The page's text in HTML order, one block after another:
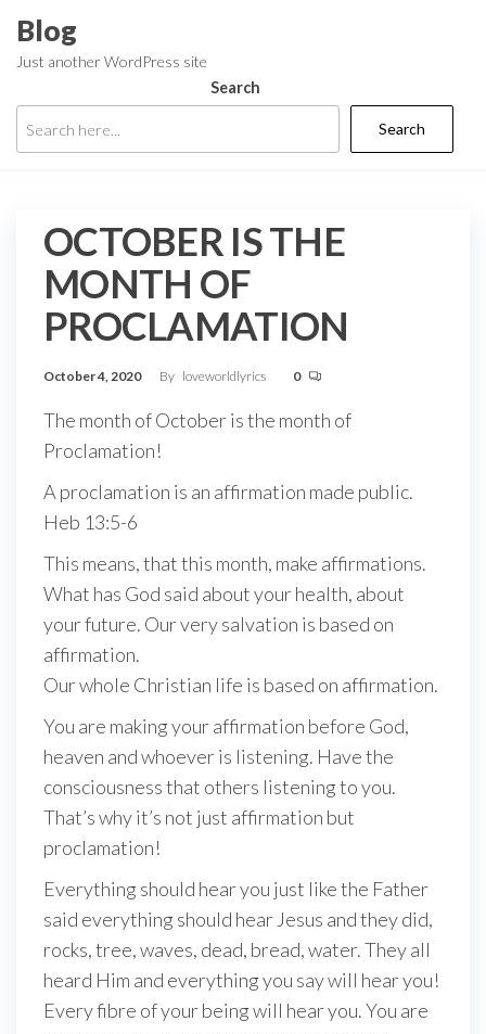
the
content
Blog
Just another WordPress site
Search
Search
OCTOBER IS THE
MONTH OF
PROCLAMATION
October 4, 2020 By loveworldlyrics 0
The month of October is the month of
Proclamation!
A proclamation is an affirmation made public.
Heb 13:5-6
This means, that this month, make affirmations.
What has God said about your health, about
your future. Our very salvation is based on
affirmation.
Our whole Christian life is based on affirmation.
You are making your affirmation before God,
heaven and whoever is listening. Have the
consciousness that others listening to you.
That’s why it’s not just affirmation but
proclamation!
Everything should hear you just like the Father
said everything should hear Jesus and they did,
rocks, tree, waves, dead, bread, water. They all
heard Him and everything you say will hear you!
Every fibre of your being will hear you. You are